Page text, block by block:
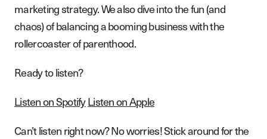
marketing strategy. We also dive into the fun (and
chaos) of balancing a booming business with the
rollercoaster of parenthood.
Ready to listen?
Listen on SpotifyListen on Apple
Can’t listen right now? No worries! Stick around for the